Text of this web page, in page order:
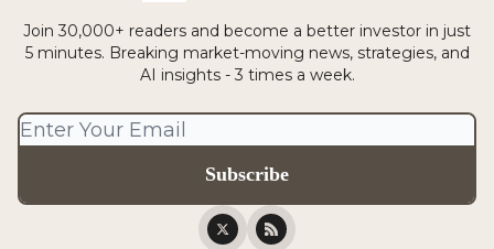
Join 30,000+ readers and become a better investor in just
5 minutes. Breaking market-moving news, strategies, and
AI insights - 3 times a week.